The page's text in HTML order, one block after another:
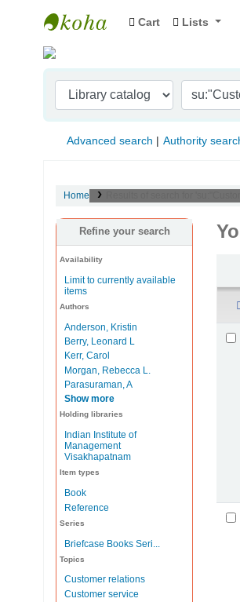
Indian Institute of
Cart Lists
Advanced search Authority
Home
Refine your search
Availability
Limit to currently available
items
Authors
Anderson, Kristin
Berry, Leonard L
Kerr, Carol
Morgan, Rebecca L.
Parasuraman, A
Show more
Holding libraries
Indian Institute of
Management
Visakhapatnam
Item types
Book
Reference
Series
Briefcase Books Seri...
Topics
Customer relations
Customer service